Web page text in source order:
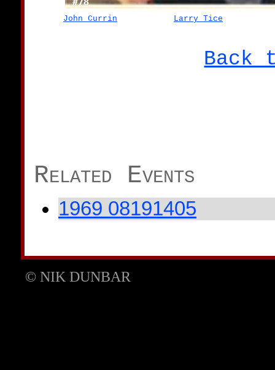
John Currin Larry Tice
Back
Related Events
1969 08191405
© NIK